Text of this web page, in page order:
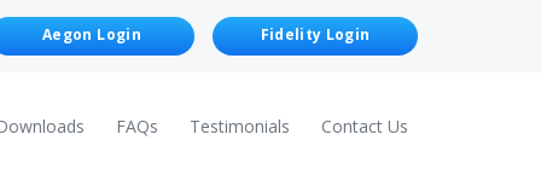
Aegon Login Fidelity Login
FAQs Testimonials Contact Us